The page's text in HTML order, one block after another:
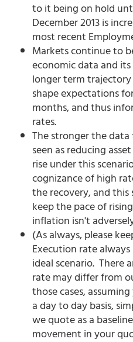
to it being on hold
December 2013 is
most recent
Markets continue to
economic data and
longer term
shape expectations
months, and thus
rates.
The stronger the
seen as reducing
rise under this
cognizance of high
the recovery, and
keep the pace of
inflation isn't
(As always, please
Execution rate
ideal scenario. There
rate may differ from
those cases,
a day to day basis,
we quote as a
movement in your